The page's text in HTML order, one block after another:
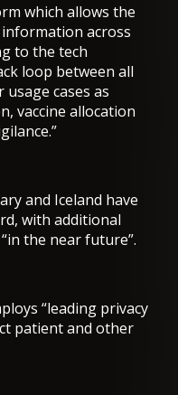
which allows the
across
to the tech
loop between all
cases as
vaccine allocation
and Iceland have
with additional
the near future”.
“leading privacy
patient and other